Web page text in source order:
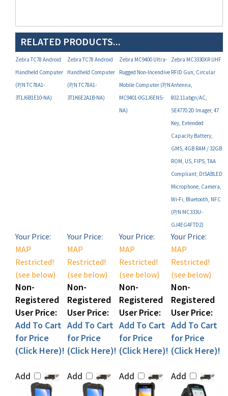
RELATED PRODUCTS...
Zebra TC78 Android
Handheld Computer
(P/N TC78A1-
3T1J6B1E10-NA)
Zebra TC78 Android
Handheld Computer
(P/N TC78A1-
3T1K6E2A1B-NA)
Zebra MC9400 Ultra-
Rugged Non-Incendive
Mobile Computer (P/N
MC9401-0G1J6ENS-
NA)
RFID Gun, Circular
Antenna,
802.11abgn/AC,
SE4770 2D Imager, 47
Key, Extended
Capacity Battery,
GMS, 4GB RAM / 32GB
ROM, US, FIPS, TAA
Compliant; DISABLED
Microphone, Camera,
Wi-Fi, Bluetooth, NFC
(P/N MC333U-
GJ4EG4FTD2)
MAP
Restricted!
(see below)
Non-
Registered
User Price:
Add To Cart
for Price
(Click Here)!
MAP
Restricted!
(see below)
Non-
Registered
User Price:
Add To Cart
for Price
(Click Here)!
MAP
Restricted!
(see below)
Non-
Registered
User Price:
Add To Cart
for Price
(Click Here)!
Your Price:
MAP
Restricted!
(see below)
Non-
Registered
User Price:
Add To Cart
for Price
(Click Here)!